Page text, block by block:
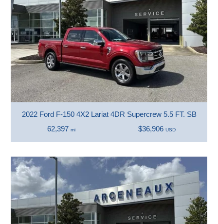
2022 Ford F-150 4X2 Lariat 4DR Supercrew 5.5 FT. SB
62,397 mi $36,906 USD